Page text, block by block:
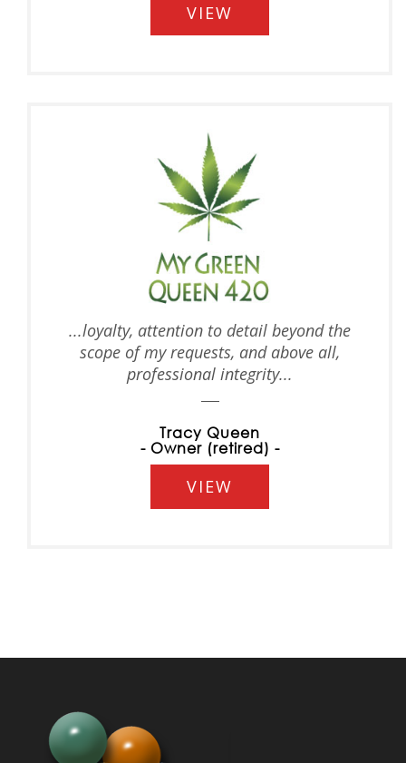
VIEW
...loyalty, attention to detail beyond the
scope of my requests, and above all,
professional integrity...
Tracy Queen
- Owner (retired) -
VIEW